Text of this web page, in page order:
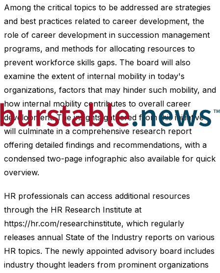
Among the critical topics to be addressed are strategies
and best practices related to career development, the
role of career development in succession management
programs, and methods for allocating resources to
prevent workforce skills gaps. The board will also
examine the extent of internal mobility in today's
organizations, factors that may hinder such mobility, and
how internal mobility contributes to overall career
development. The insights gathered from this initiative
will culminate in a comprehensive research report
offering detailed findings and recommendations, with a
condensed two-page infographic also available for quick
overview.
HR professionals can access additional resources
through the HR Research Institute at
https://hr.com/researchinstitute, which regularly
releases annual State of the Industry reports on various
HR topics. The newly appointed advisory board includes
industry thought leaders from prominent organizations